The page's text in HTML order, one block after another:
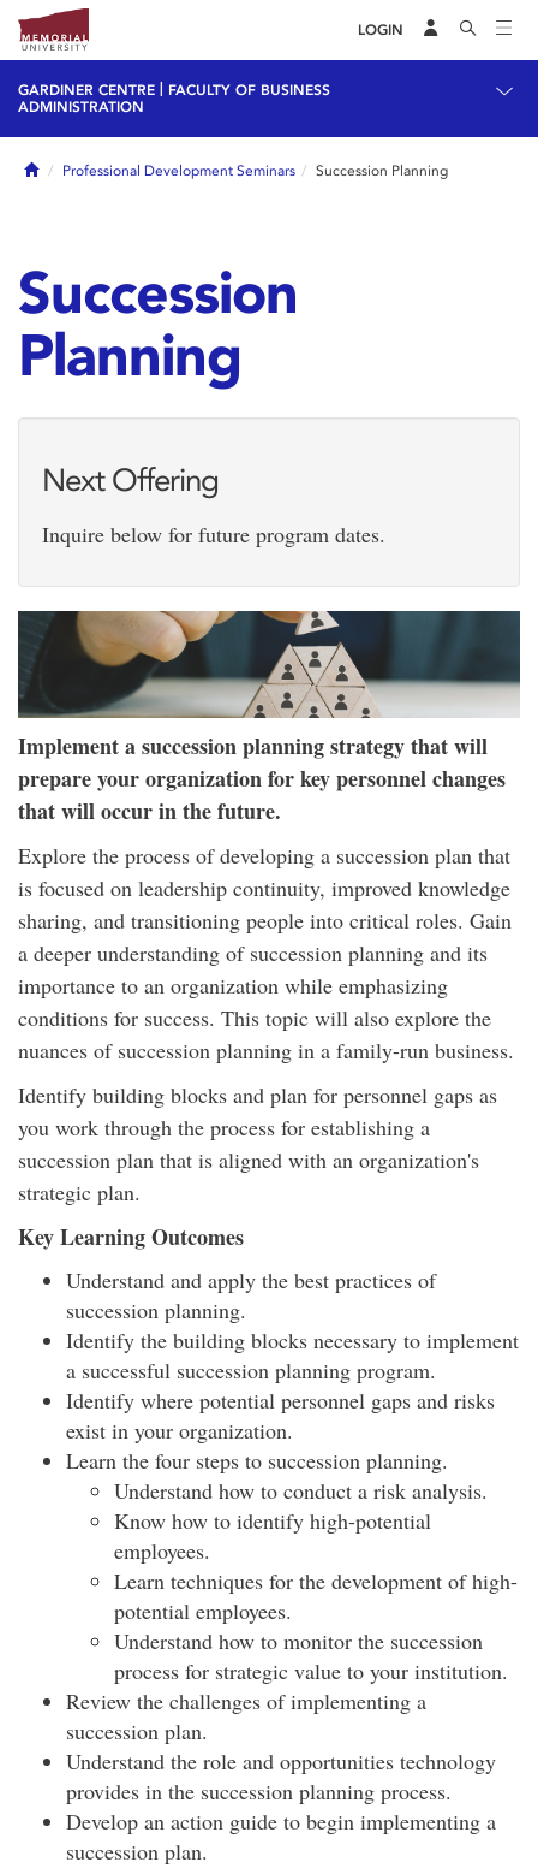
LOGIN
GARDINER CENTRE
FACULTY OF BUSINESS
ADMINISTRATION
HomeProfessional Development Seminars Succession Planning
Succession
Planning
Next Offering
Inquire below for future program dates.
Implement a succession planning strategy that will
prepare your organization for key personnel changes
that will occur in the future.
Explore the process of developing a succession plan that
is focused on leadership continuity, improved knowledge
sharing, and transitioning people into critical roles. Gain
a deeper understanding of succession planning and its
importance to an organization while emphasizing
conditions for success. This topic will also explore the
nuances of succession planning in a family-run business.
Identify building blocks and plan for personnel gaps as
you work through the process for establishing a
succession plan that is aligned with an organization's
strategic plan.
Key Learning Outcomes
Understand and apply the best practices of
succession planning.
Identify the building blocks necessary to implement
a successful succession planning program.
Identify where potential personnel gaps and risks
exist in your organization.
Learn the four steps to succession planning.
Understand how to conduct a risk analysis.
Know how to identify high-potential
employees.
Learn techniques for the development of high-
potential employees.
Understand how to monitor the succession
process for strategic value to your institution.
Review the challenges of implementing a
succession plan.
Understand the role and opportunities technology
provides in the succession planning process.
Develop an action guide to begin implementing a
succession plan.